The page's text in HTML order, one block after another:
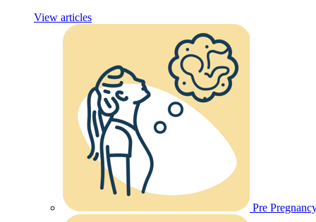
View articles
Pre